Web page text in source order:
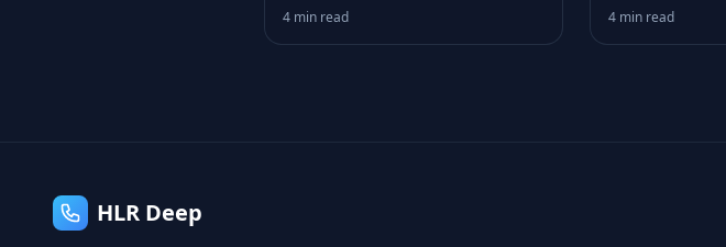
Your Funnel
4 min read
Logic
4 min read
HLR Deep